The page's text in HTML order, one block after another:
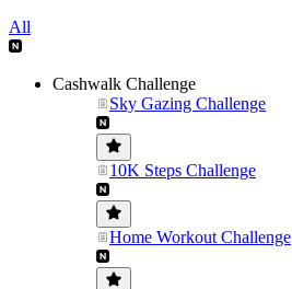
All
Cashwalk Challenge
Sky Gazing Challenge
10K Steps Challenge
Home Workout Challenge